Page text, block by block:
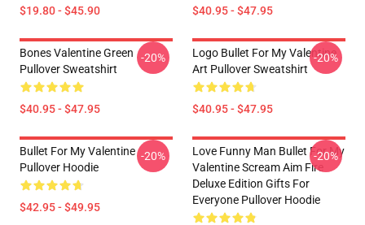
$19.80 - $45.90 $40.95 - $47.95
Bones Valentine Green
Pullover Sweatshirt
$40.95 - $47.95
-20%
Logo Bullet For My Valentine
Art Pullover Sweatshirt
$40.95 - $47.95
-20%
Bullet For My Valentine
Pullover Hoodie
$42.95 - $49.95
-20%
Love Funny Man Bullet For My
Valentine Scream Aim Fire
Deluxe Edition Gifts For
Everyone Pullover Hoodie
-20%